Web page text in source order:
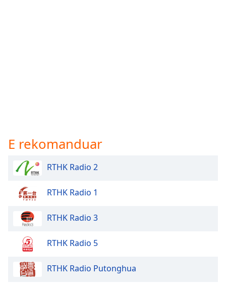
E rekomanduar
RTHK Radio 2
RTHK Radio 1
RTHK Radio 3
RTHK Radio 5
RTHK Radio Putonghua